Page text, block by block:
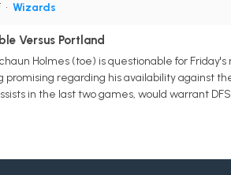
• Wizards
Versus Portland
Holmes (toe) is questionable for
regarding his availability against
in the last two games, would warrant